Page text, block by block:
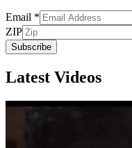
Email *
ZIP
Subscribe
Latest Videos